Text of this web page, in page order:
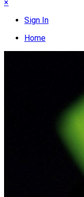
×
Sign In
Home